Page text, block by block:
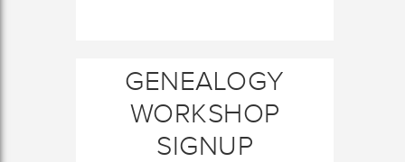
GENEALOGY
WORKSHOP
SIGNUP